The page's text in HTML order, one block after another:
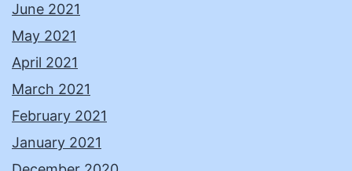
June 2021
May 2021
April 2021
March 2021
February 2021
January 2021